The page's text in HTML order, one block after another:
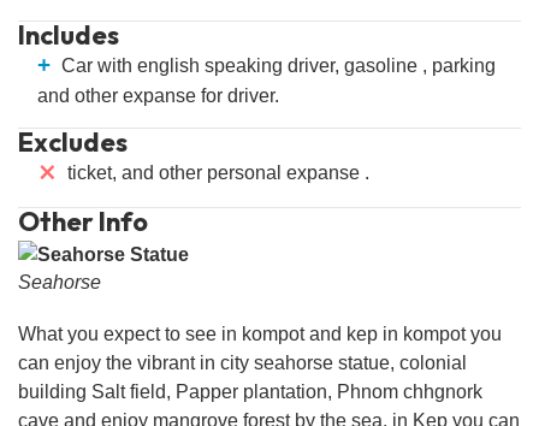
Includes
+ Car with english speaking driver, gasoline , parking
and other expanse for driver.
Excludes
⨯ ticket, and other personal expanse .
Other Info
Seahorse
What you expect to see in kompot and kep in kompot you
can enjoy the vibrant in city seahorse statue, colonial
building Salt field, Papper plantation, Phnom chhgnork
cave and enjoy mangrove forest by the sea. in Kep you can